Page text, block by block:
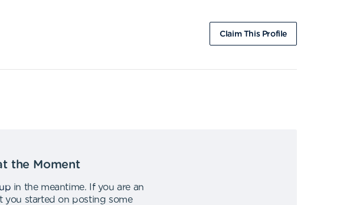
Claim This Profile
the Moment
in the meantime.
If you are an
you started on posting some